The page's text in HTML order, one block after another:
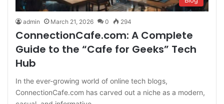
admin March 21, 2026 0 294
ConnectionCafe.com: A Complete
Guide to the “Cafe for Geeks” Tech
Hub
In the ever-growing world of online tech blogs,
ConnectionCafe.com has carved out a niche as a modern,